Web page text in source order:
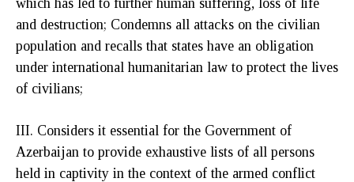
and destruction; Condemns all attacks on the civilian
population and recalls that states have an obligation
under international humanitarian law to protect the lives
of civilians;
III. Considers it essential for the Government of
Azerbaijan to provide exhaustive lists of all persons
held in captivity in the context of the armed conflict